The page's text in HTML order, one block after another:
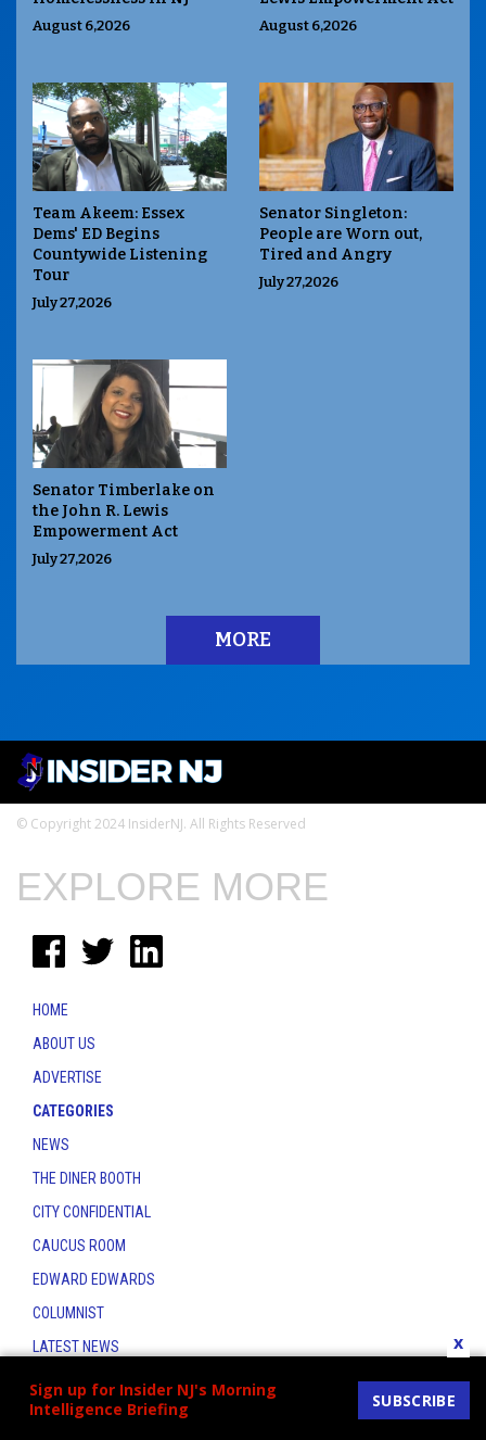
August 6,2026 August 6,2026
Team Akeem: Essex
Dems' ED Begins
Countywide Listening
Tour
July 27,2026
Senator Singleton:
People are Worn out,
Tired and Angry
July 27,2026
Senator Timberlake on
the John R. Lewis
Empowerment Act
July 27,2026
MORE
© Copyright 2024 InsiderNJ. All Rights Reserved
Sign up for Insider NJ's Morning
Intelligence Briefing
SUBSCRIBE
x
EXPLORE MORE
HOME
ABOUT US
ADVERTISE
CATEGORIES
NEWS
THE DINER BOOTH
CITY CONFIDENTIAL
CAUCUS ROOM
EDWARD EDWARDS
COLUMNIST
LATEST NEWS
CONTACT
THE INSIDER INDEX